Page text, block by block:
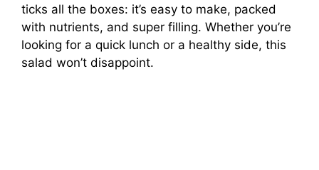
ticks all the boxes: it’s easy to make, packed
with nutrients, and super filling. Whether you’re
looking for a quick lunch or a healthy side, this
salad won’t disappoint.